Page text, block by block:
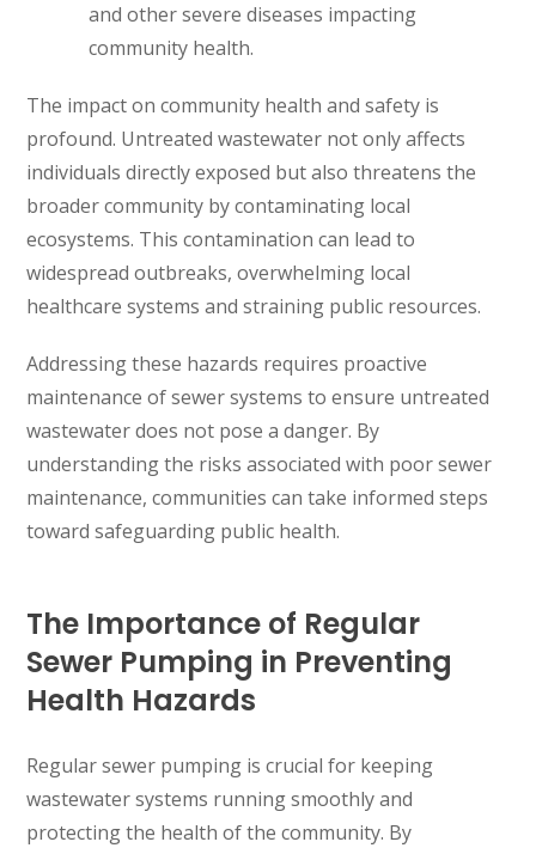
and other severe diseases impacting
community health.
The impact on community health and safety is
profound. Untreated wastewater not only affects
individuals directly exposed but also threatens the
broader community by contaminating local
ecosystems. This contamination can lead to
widespread outbreaks, overwhelming local
healthcare systems and straining public resources.
Addressing these hazards requires proactive
maintenance of sewer systems to ensure untreated
wastewater does not pose a danger. By
understanding the risks associated with poor sewer
maintenance, communities can take informed steps
toward safeguarding public health.
The Importance of Regular
Sewer Pumping in Preventing
Health Hazards
Regular sewer pumping is crucial for keeping
wastewater systems running smoothly and
protecting the health of the community. By